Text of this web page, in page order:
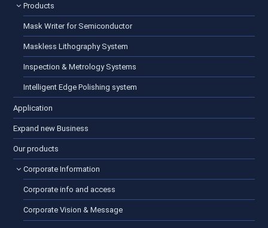
Products
Mask Writer for Semiconductor
Maskless Lithography System
Inspection & Metrology Systems
Intelligent Edge Polishing system
Application
Expand new Business
Our products
Corporate Information
Corporate info and access
Corporate Vision & Message